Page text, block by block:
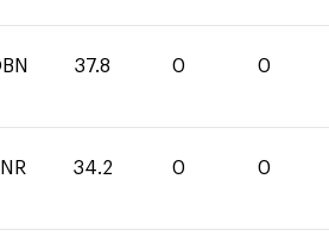
37.8 0 0
34.2 0 0